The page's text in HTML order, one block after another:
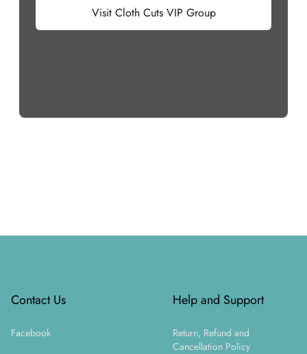
Visit Cloth Cuts VIP Group
Contact Us
Facebook
Help and Support
Return, Refund and
Cancellation Policy